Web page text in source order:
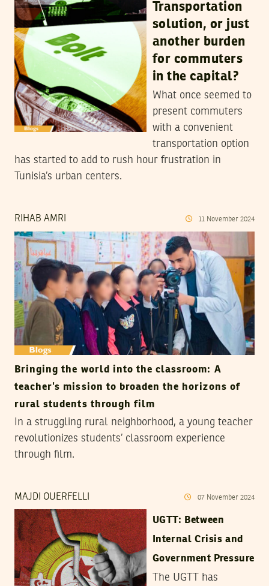
Transportation
solution, or just
another burden
for commuters
in the capital?
What once seemed to
present commuters
with a convenient
transportation option
has started to add to rush hour frustration in
Tunisia’s urban centers.
RIHAB AMRI 11 November 2024
Bringing the world into the classroom: A
teacher’s mission to broaden the horizons of
rural students through film
In a struggling rural neighborhood, a young teacher
revolutionizes students’ classroom experience
through film.
MAJDI OUERFELLI 07 November 2024
UGTT: Between
Internal Crisis and
Government Pressure
The UGTT has